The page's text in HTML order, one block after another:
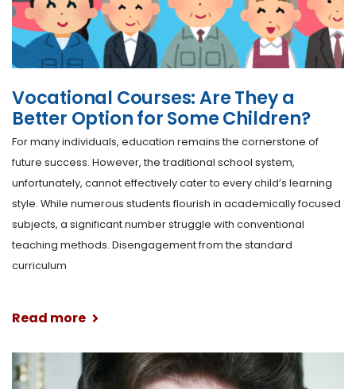
Vocational Courses: Are They a
Better Option for Some Children?
For many individuals, education remains the cornerstone of
future success. However, the traditional school system,
unfortunately, cannot effectively cater to every child’s learning
style. While numerous students flourish in academically focused
subjects, a significant number struggle with conventional
teaching methods. Disengagement from the standard
curriculum
Read more